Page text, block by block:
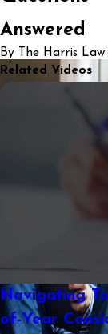
Answered
By The Harris
Related Videos
Navigating
of-Year